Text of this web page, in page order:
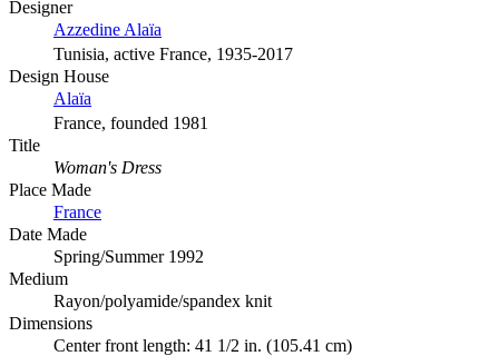
Designer
Azzedine Alaïa
Tunisia, active France, 1935-2017
Design House
Alaïa
France, founded 1981
Title
Woman's Dress
Place Made
France
Date Made
Spring/Summer 1992
Medium
Rayon/polyamide/spandex knit
Dimensions
Center front length: 41 1/2 in. (105.41 cm)